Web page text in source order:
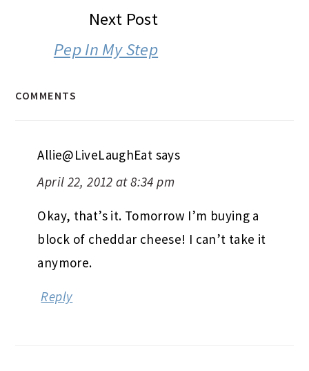
Next Post
Pep In My Step
COMMENTS
Allie@LiveLaughEat says
April 22, 2012 at 8:34 pm
Okay, that’s it. Tomorrow I’m buying a
block of cheddar cheese! I can’t take it
anymore.
Reply